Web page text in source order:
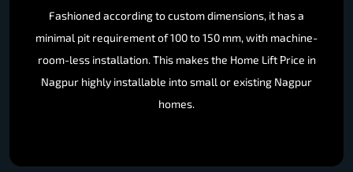
Fashioned according to custom dimensions, it has a
minimal pit requirement of 100 to 150 mm, with machine-
room-less installation. This makes the Home Lift Price in
Nagpur highly installable into small or existing Nagpur
homes.